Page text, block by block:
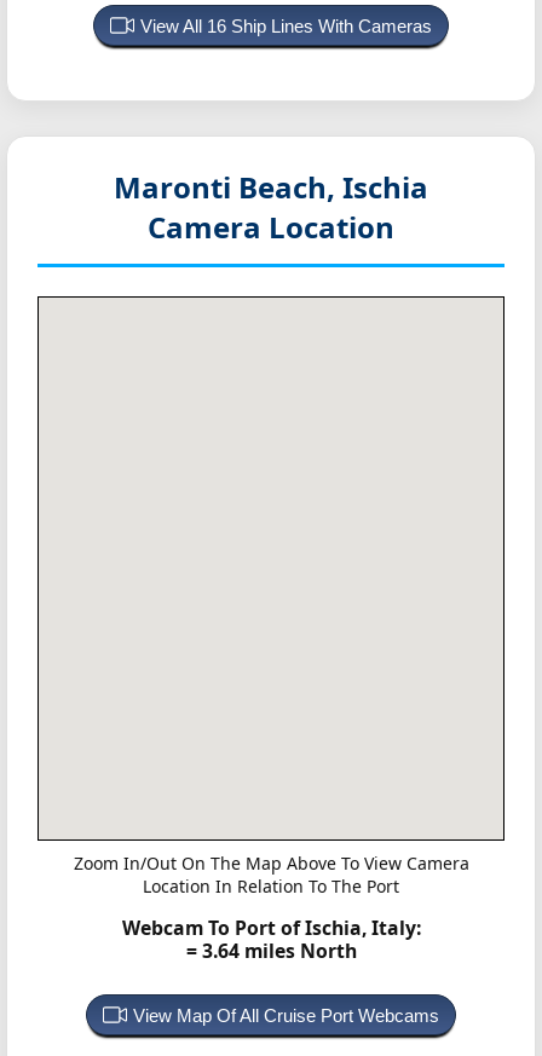
View All 16 Ship Lines With Cameras
Maronti Beach, Ischia
Camera Location
Zoom In/Out On The Map Above To View Camera
Location In Relation To The Port
Webcam To Port of Ischia, Italy:
= 3.64 miles North
View Map Of All Cruise Port Webcams